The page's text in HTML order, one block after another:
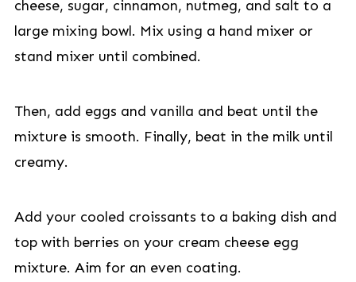
cheese, sugar, cinnamon, nutmeg, and salt to a
large mixing bowl. Mix using a hand mixer or
stand mixer until combined.
Then, add eggs and vanilla and beat until the
mixture is smooth. Finally, beat in the milk until
creamy.
Add your cooled croissants to a baking dish and
top with berries on your cream cheese egg
mixture. Aim for an even coating.